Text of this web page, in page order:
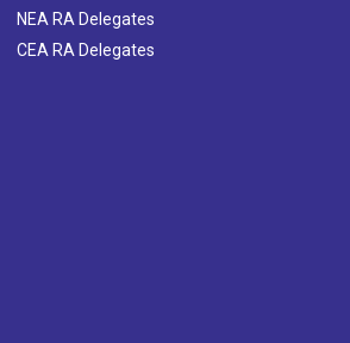
NEA RA Delegates
CEA RA Delegates